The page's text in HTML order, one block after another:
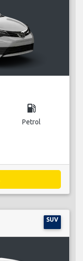
local_gas_station
Petrol
SUV